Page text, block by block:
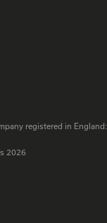
registered in England:
2026